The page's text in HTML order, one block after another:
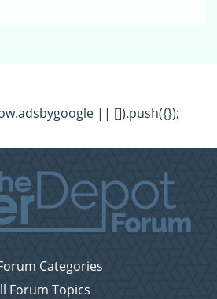
|| []).push({});
Categories
Forum Topics